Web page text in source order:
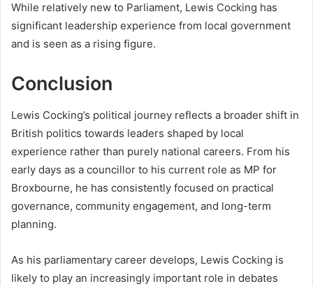
While relatively new to Parliament, Lewis Cocking has
significant leadership experience from local government
and is seen as a rising figure.
Conclusion
Lewis Cocking’s political journey reflects a broader shift in
British politics towards leaders shaped by local
experience rather than purely national careers. From his
early days as a councillor to his current role as MP for
Broxbourne, he has consistently focused on practical
governance, community engagement, and long-term
planning.
As his parliamentary career develops, Lewis Cocking is
likely to play an increasingly important role in debates